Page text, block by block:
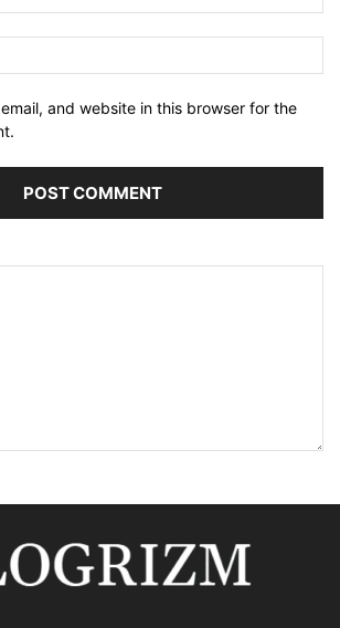
and website in this browser for the